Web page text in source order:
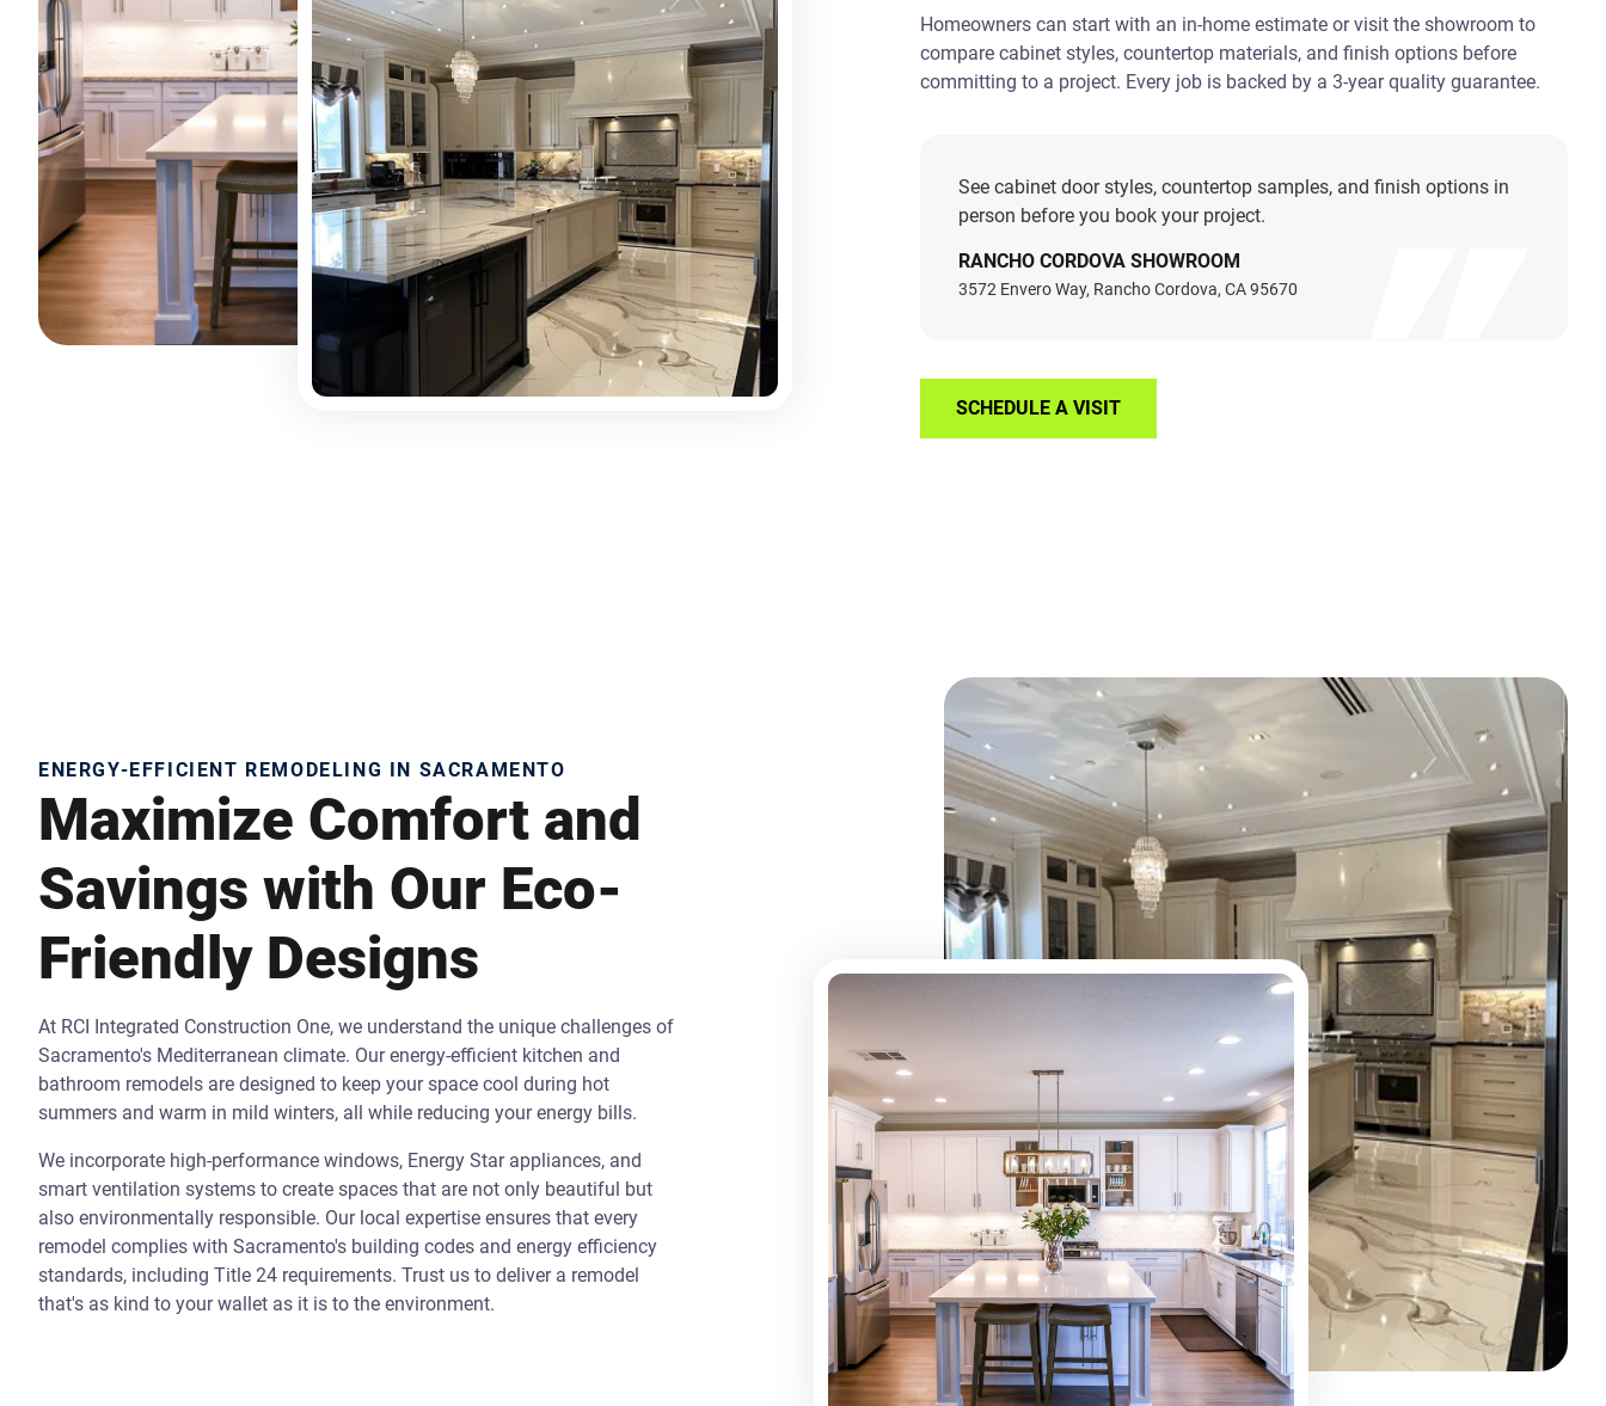
Homeowners can start with an in-home estimate or visit the showroom to
compare cabinet styles, countertop materials, and finish options before
committing to a project. Every job is backed by a 3-year quality guarantee.
See cabinet door styles, countertop samples, and finish options in
person before you book your project.
RANCHO CORDOVA SHOWROOM
3572 Envero Way, Rancho Cordova, CA 95670
SCHEDULE A VISIT
ENERGY-EFFICIENT REMODELING IN SACRAMENTO
Maximize Comfort and
Savings with Our Eco-
Friendly Designs
At RCI Integrated Construction One, we understand the unique challenges of
Sacramento's Mediterranean climate. Our energy-efficient kitchen and
bathroom remodels are designed to keep your space cool during hot
summers and warm in mild winters, all while reducing your energy bills.
We incorporate high-performance windows, Energy Star appliances, and
smart ventilation systems to create spaces that are not only beautiful but
also environmentally responsible. Our local expertise ensures that every
remodel complies with Sacramento's building codes and energy efficiency
standards, including Title 24 requirements. Trust us to deliver a remodel
that's as kind to your wallet as it is to the environment.